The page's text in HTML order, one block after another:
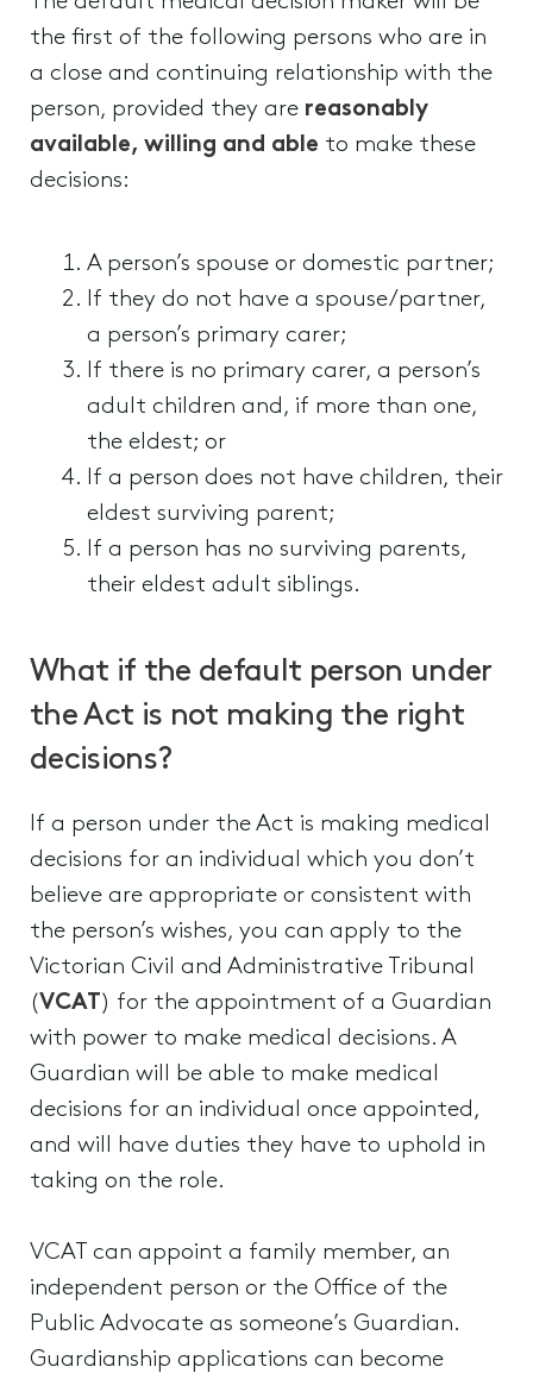
the first of the following persons who are in
a close and continuing relationship with the
person, provided they are reasonably
available, willing and able to make these
decisions:
A person’s spouse or domestic partner;
If they do not have a spouse/partner,
a person’s primary carer;
If there is no primary carer, a person’s
adult children and, if more than one,
the eldest; or
If a person does not have children, their
eldest surviving parent;
If a person has no surviving parents,
their eldest adult siblings.
What if the default person under
the Act is not making the right
decisions?
If a person under the Act is making medical
decisions for an individual which you don’t
believe are appropriate or consistent with
the person’s wishes, you can apply to the
Victorian Civil and Administrative Tribunal
(VCAT) for the appointment of a Guardian
with power to make medical decisions. A
Guardian will be able to make medical
decisions for an individual once appointed,
and will have duties they have to uphold in
taking on the role.
VCAT can appoint a family member, an
independent person or the Office of the
Public Advocate as someone’s Guardian.
Guardianship applications can become